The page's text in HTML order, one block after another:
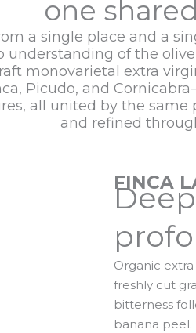
one
a single place and a
understanding of the
monovarietal extra
Picudo, and
all united by the
and refined
FINCA
Organic
freshly cut
bitterness
banana peel.